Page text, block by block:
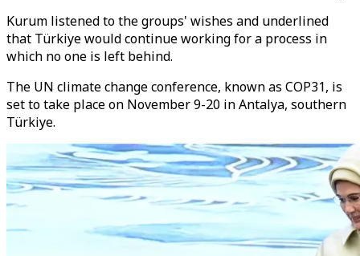
Kurum listened to the groups' wishes and underlined
that Türkiye would continue working for a process in
which no one is left behind.
The UN climate change conference, known as COP31, is
set to take place on November 9-20 in Antalya, southern
Türkiye.